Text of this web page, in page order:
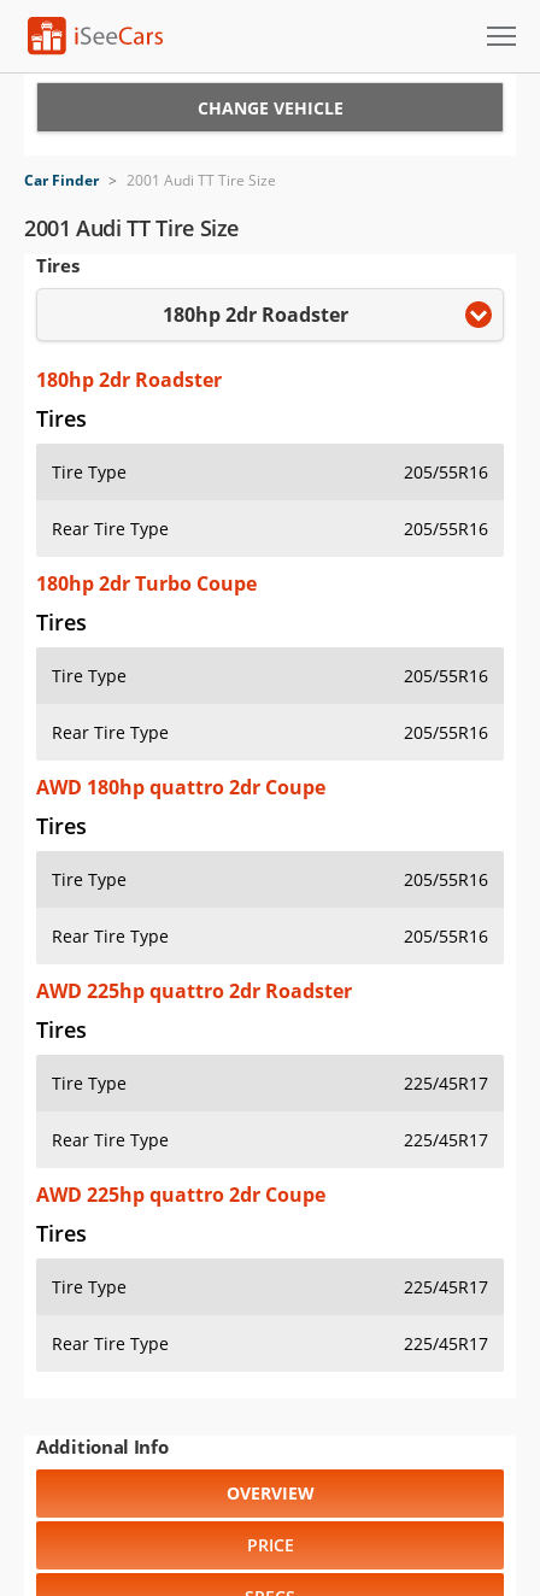
VIN Check
Saved Cars
Saved Searches
Saved iVIN Reports
Log In
Sign Up
CHANGE VEHICLE
Car Finder > 2001 Audi TT Tire Size
2001 Audi TT Tire Size
Tires
180hp 2dr Roadster
180hp 2dr Roadster
Tires
Tire Type 205/55R16
Rear Tire Type 205/55R16
180hp 2dr Turbo Coupe
Tires
Tire Type 205/55R16
Rear Tire Type 205/55R16
AWD 180hp quattro 2dr Coupe
Tires
Tire Type 205/55R16
Rear Tire Type 205/55R16
AWD 225hp quattro 2dr Roadster
Tires
Tire Type 225/45R17
Rear Tire Type 225/45R17
AWD 225hp quattro 2dr Coupe
Tires
Tire Type 225/45R17
Rear Tire Type 225/45R17
Additional Info
OVERVIEW
PRICE